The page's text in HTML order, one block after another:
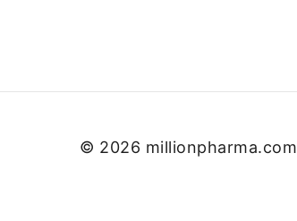
© 2026 millionpharma.com